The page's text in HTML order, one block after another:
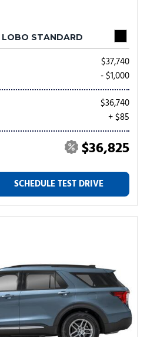
LOBO STANDARD
$37,740
- $1,000
$36,740
+ $85
$36,825
SCHEDULE TEST DRIVE